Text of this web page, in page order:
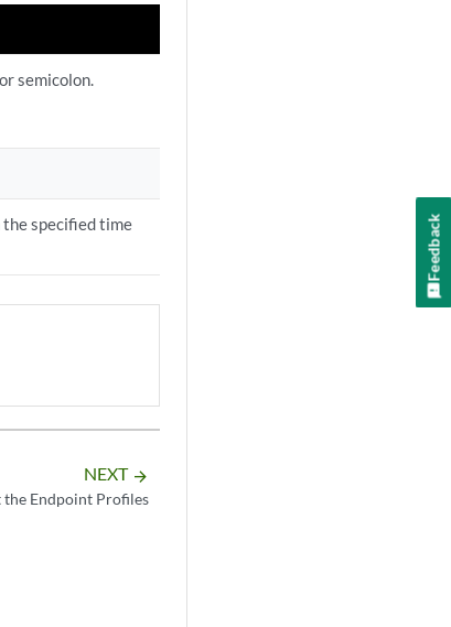
semicolon.
specified time
NEXT arrow_forward
Endpoint Profiles
Feedback